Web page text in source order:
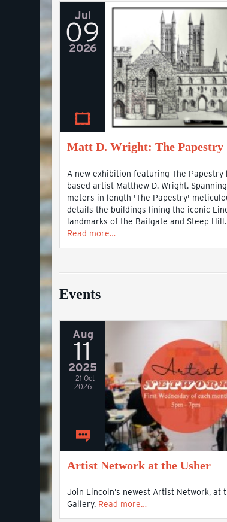
Jul
09
2026
Matt D. Wright: The Papestry
A new exhibition featuring The Papestry
based artist Matthew D. Wright.
meters in length 'The Papestry'
details the buildings lining the iconic
landmarks of the Bailgate and Steep Hill.
Read more…
Events
Aug
11
2025
- 21 Oct
2026
Artist Network at the Usher
Join Lincoln’s newest Artist Network, at
Gallery. Read more…